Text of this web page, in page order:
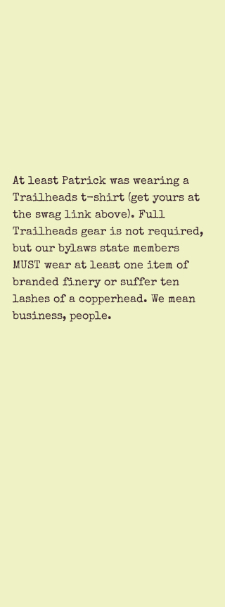
At least Patrick was wearing a
Trailheads t-shirt (get yours at
the swag link above). Full
Trailheads gear is not required,
but our bylaws state members
MUST wear at least one item of
branded finery or suffer ten
lashes of a copperhead. We mean
business, people.